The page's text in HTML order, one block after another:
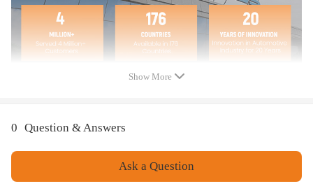
Show More
0 Question & Answers
Ask a Question